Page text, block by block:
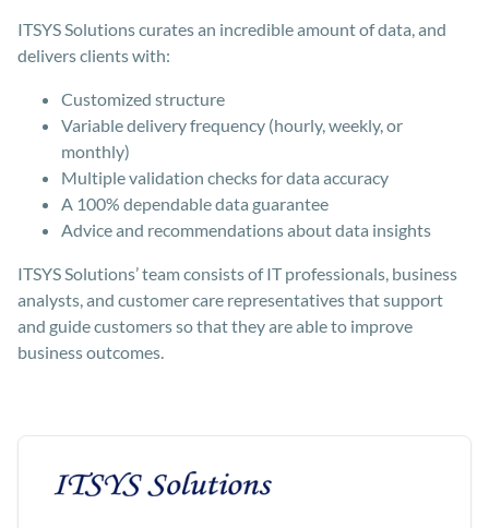
ITSYS Solutions curates an incredible amount of data, and
delivers clients with:
Customized structure
Variable delivery frequency (hourly, weekly, or
monthly)
Multiple validation checks for data accuracy
A 100% dependable data guarantee
Advice and recommendations about data insights
ITSYS Solutions’ team consists of IT professionals, business
analysts, and customer care representatives that support
and guide customers so that they are able to improve
business outcomes.